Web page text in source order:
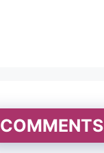
COMMENTS